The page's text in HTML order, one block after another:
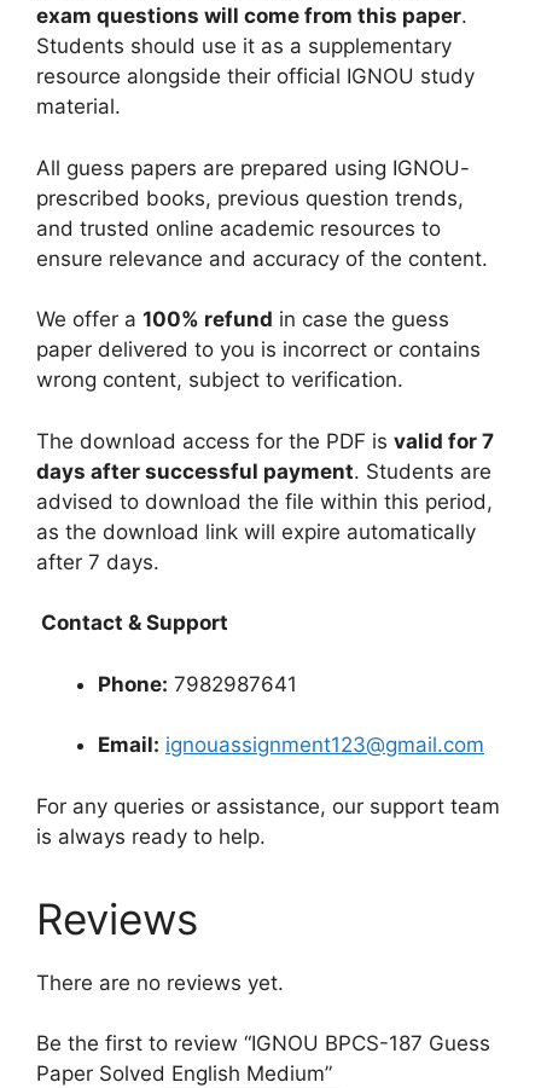
exam questions will come from this paper.
Students should use it as a supplementary
resource alongside their official IGNOU study
material.
All guess papers are prepared using IGNOU-
prescribed books, previous question trends,
and trusted online academic resources to
ensure relevance and accuracy of the content.
We offer a 100% refund in case the guess
paper delivered to you is incorrect or contains
wrong content, subject to verification.
The download access for the PDF is valid for 7
days after successful payment. Students are
advised to download the file within this period,
as the download link will expire automatically
after 7 days.
Contact & Support
Phone: 7982987641
Email: ignouassignment123@gmail.com
For any queries or assistance, our support team
is always ready to help.
Reviews
There are no reviews yet.
Be the first to review “IGNOU BPCS-187 Guess
Paper Solved English Medium”